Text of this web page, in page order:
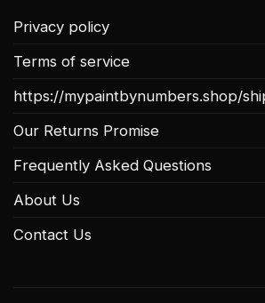
Privacy policy
Terms of service
https://mypaintbynumbers.shop/
Our Returns Promise
Frequently Asked Questions
About Us
Contact Us